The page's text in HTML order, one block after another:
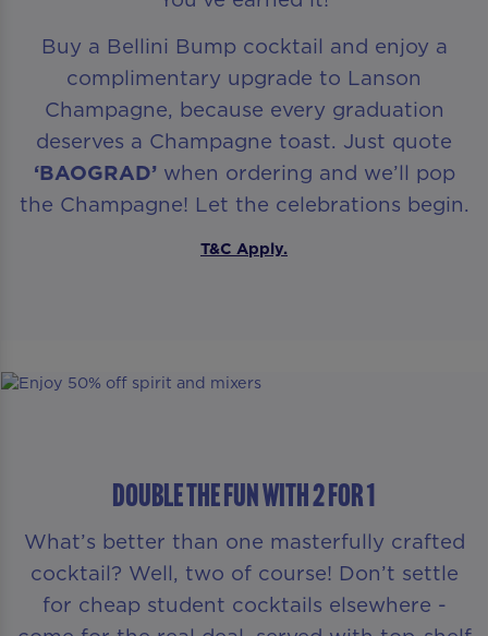
Buy a Bellini Bump cocktail and enjoy a
complimentary upgrade to Lanson
Champagne, because every graduation
deserves a Champagne toast. Just quote
‘BAOGRAD’when ordering and we’ll pop
the Champagne! Let the celebrations begin.
T&C Apply.
DOUBLE THE FUN WITH 2 FOR 1
What’s better than one masterfully crafted
cocktail? Well, two of course! Don’t settle
for cheap student cocktails elsewhere -